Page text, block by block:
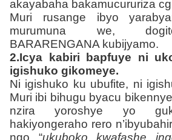
akayabaha bakamucururiza
Muri rusange ibyo
murumuna we,
BARARENGANA kubijyamo.
2.Icya kabiri bapfuye ni
igishuko gikomeye.
Ni igishuko ku ubufite, ni
Muri ibi bihugu byacu
nzira yoroshye yo
hakiyongeraho rero
ngo “ukuboko kwafashe